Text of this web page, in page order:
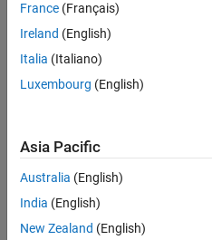
France (Français)
Ireland (English)
Italia (Italiano)
Luxembourg (English)
Asia Pacific
Australia (English)
India (English)
New Zealand (English)